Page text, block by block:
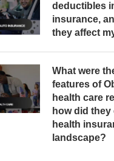
deductibles
insurance,
they affect
What were
features of
health care
how did
health
landscape?